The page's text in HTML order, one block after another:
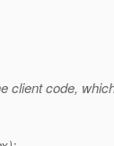
client code,